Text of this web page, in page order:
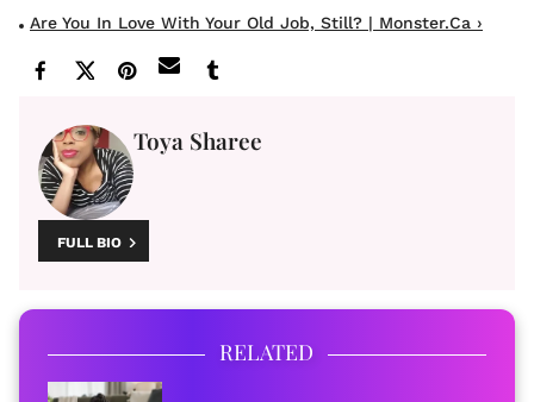
Are You In Love With Your Old Job, Still? | Monster.ca ›
Toya Sharee
FULL BIO
RELATED